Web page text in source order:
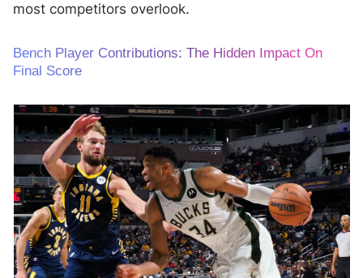
most competitors overlook.
Bench Player Contributions: The Hidden Impact On
Final Score